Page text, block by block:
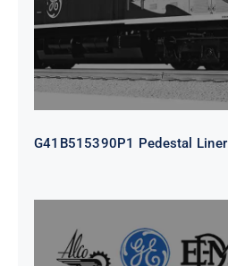
G41B515390P1 Pedestal